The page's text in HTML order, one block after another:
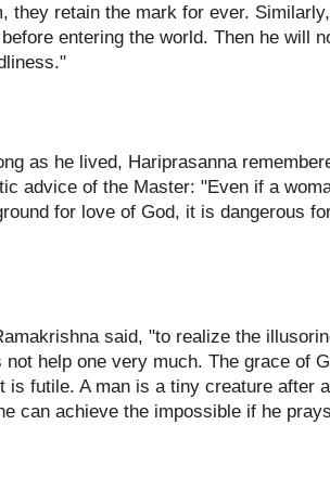
they retain the mark for ever.
entering the world. Then he will
as he lived, Hariprasanna
advice of the Master: "Even if a
for love of God, it is dangerous
said, "to realize the
not help one very much. The grace of
is futile. A man is a tiny creature after
can achieve the impossible if he